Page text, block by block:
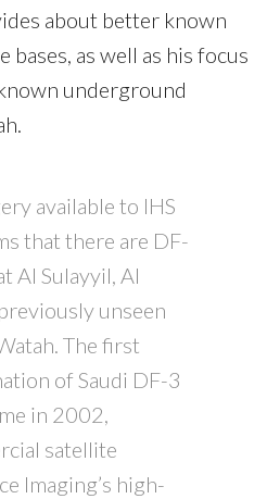
about better known
bases, as well as his focus
underground
available to IHS
that there are DF-
Al Sulayyil, Al
unseen
The first
of Saudi DF-3
in 2002,
satellite
Imaging’s high-